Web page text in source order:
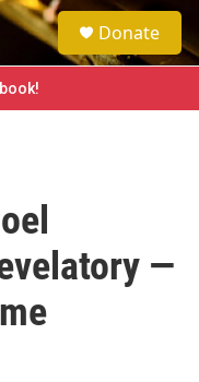
e
a
h
Donate
—